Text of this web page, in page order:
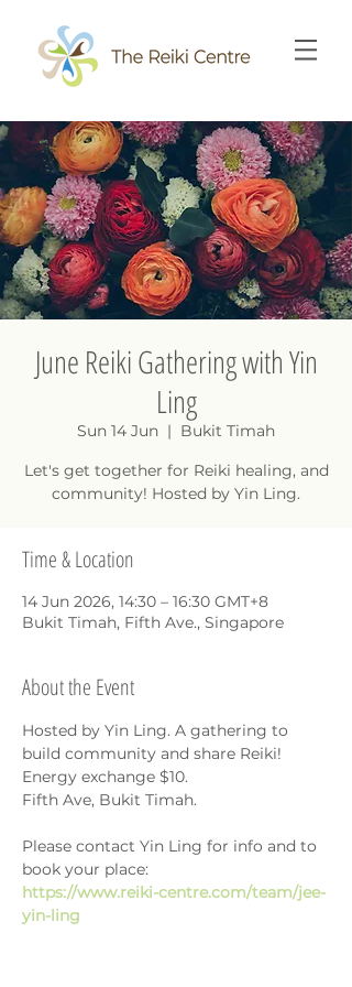
June Reiki Gathering with Yin
Ling
Sun 14 Jun
  |
Bukit Timah
Let's get together for Reiki healing, and
community! Hosted by Yin Ling.
Time & Location
14 Jun 2026, 14:30 – 16:30 GMT+8
Bukit Timah, Fifth Ave., Singapore
About the Event
Hosted by Yin Ling. A gathering to
build community and share Reiki!
Energy exchange $10.
Fifth Ave, Bukit Timah.
Please contact Yin Ling for info and to
book your place:
https://www.reiki-centre.com/team/jee-
yin-ling